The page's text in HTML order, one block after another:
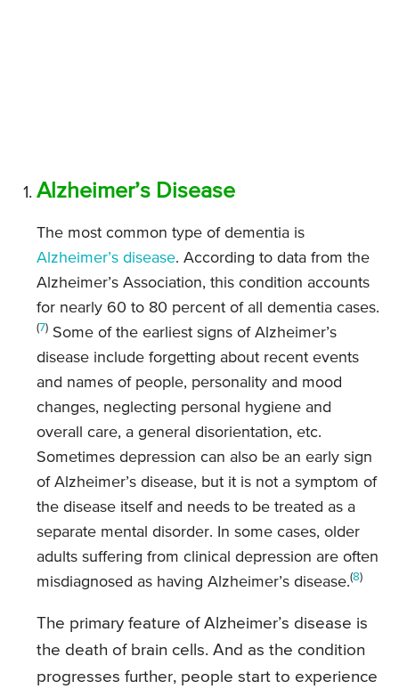
Alzheimer’s Disease
The most common type of dementia is
Alzheimer’s disease. According to data from the
Alzheimer’s Association, this condition accounts
for nearly 60 to 80 percent of all dementia cases.
(7) Some of the earliest signs of Alzheimer’s
disease include forgetting about recent events
and names of people, personality and mood
changes, neglecting personal hygiene and
overall care, a general disorientation, etc.
Sometimes depression can also be an early sign
of Alzheimer’s disease, but it is not a symptom of
the disease itself and needs to be treated as a
separate mental disorder. In some cases, older
adults suffering from clinical depression are often
misdiagnosed as having Alzheimer’s disease.(8)
The primary feature of Alzheimer’s disease is
the death of brain cells. And as the condition
progresses further, people start to experience